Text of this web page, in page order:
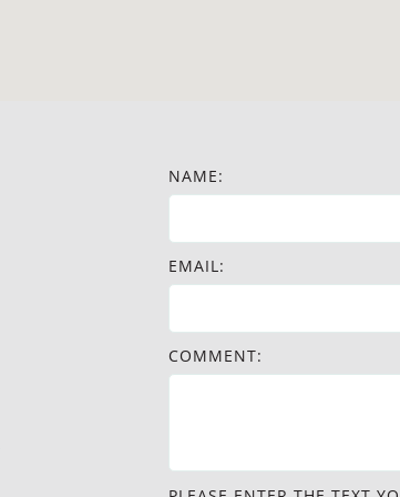
NAME:
EMAIL:
COMMENT: